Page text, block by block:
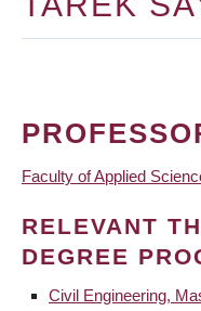
Faculty of Applied
RELEVANT
DEGREE
Civil Engineering,